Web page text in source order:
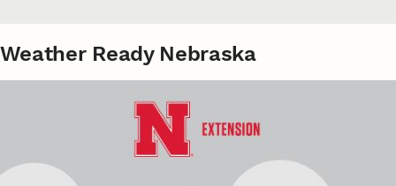
Weather Ready Nebraska